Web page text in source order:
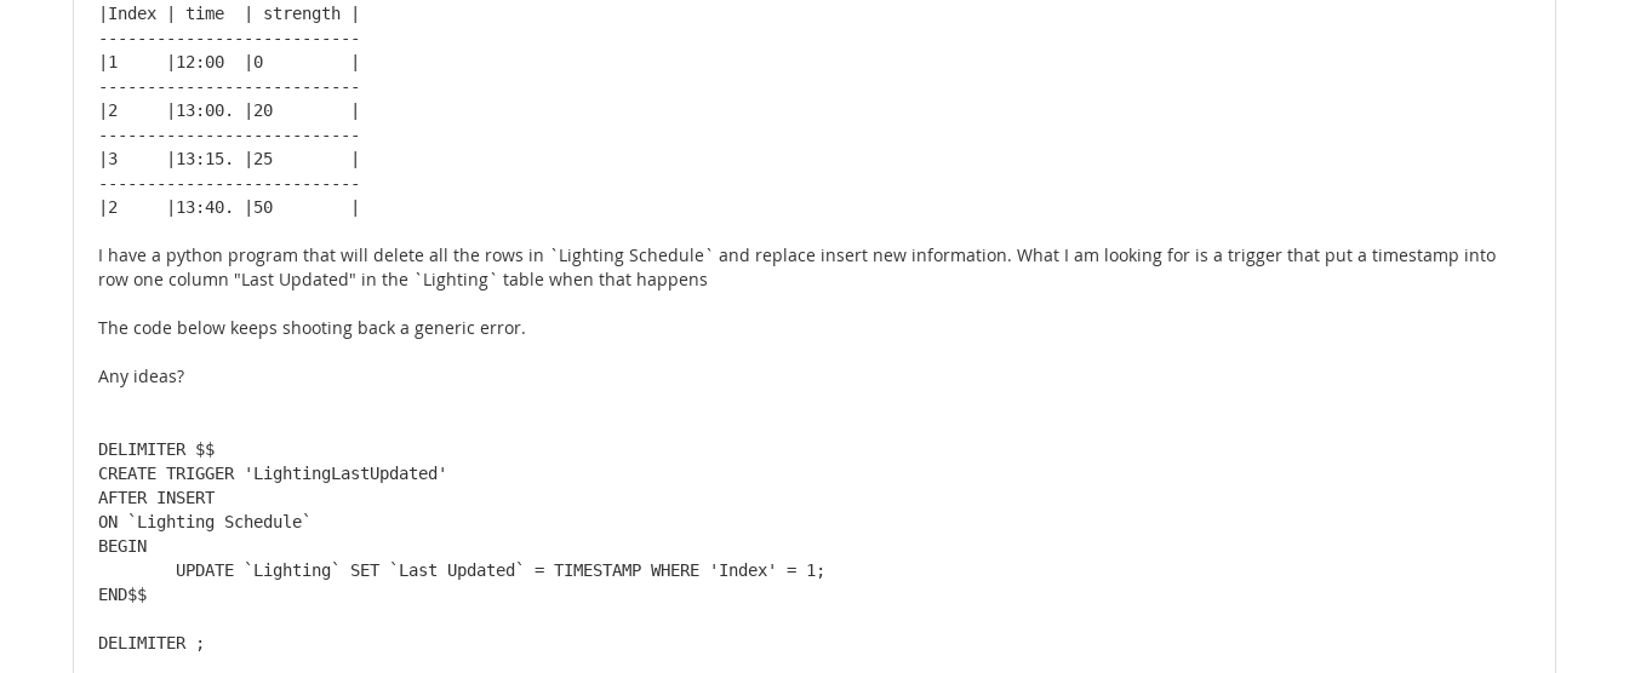
|Index | time  | strength |
---------------------------
|1     |12:00  |0         |
---------------------------
|2     |13:00. |20        |
---------------------------
|3     |13:15. |25        |
---------------------------
|2     |13:40. |50        |
I have a python program that will delete all the rows in `Lighting Schedule` and replace insert new information. What I am looking for is a trigger that put a timestamp into
row one column "Last Updated" in the `Lighting` table when that happens
The code below keeps shooting back a generic error.
Any ideas?
DELIMITER $$
CREATE TRIGGER 'LightingLastUpdated'
AFTER INSERT
ON `Lighting Schedule`
BEGIN
END$$